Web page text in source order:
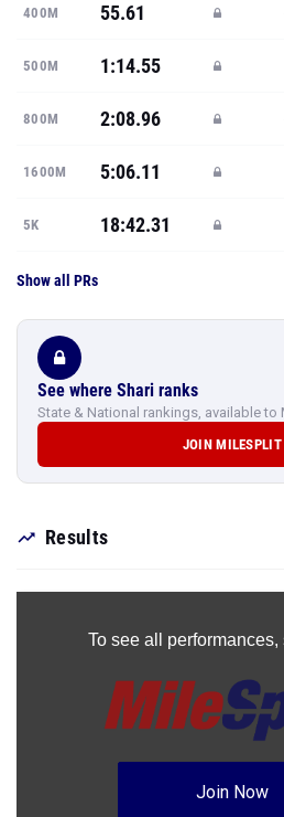
400M 55.61
500M 1:14.55
800M 2:08.96
1600M 5:06.11
5K 18:42.31
Show all PRs
See where Shari ranks
State & National rankings, available to
JOIN MILESPLIT
Results
To see all performances,
Join Now